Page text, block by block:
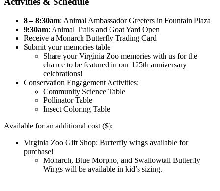
8 – 8:30am: Animal Ambassador Greeters in Fountain Plaza
9:30am: Animal Trails and Goat Yard Open
Receive a Monarch Butterfly Trading Card
Submit your memories table
Share your Virginia Zoo memories with us for the
chance to be featured in our 125th anniversary
celebrations!
Conservation Engagement Activities:
Community Science Table
Pollinator Table
Insect Coloring Table
Available for an additional cost ($):
Virginia Zoo Gift Shop: Butterfly wings available for
purchase!
Monarch, Blue Morpho, and Swallowtail Butterfly
Wings will be available in kid’s sizing.